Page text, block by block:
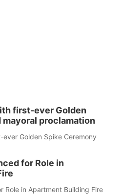
first-ever Golden
mayoral proclamation
Golden Spike Ceremony
for Role in
Role in Apartment Building Fire